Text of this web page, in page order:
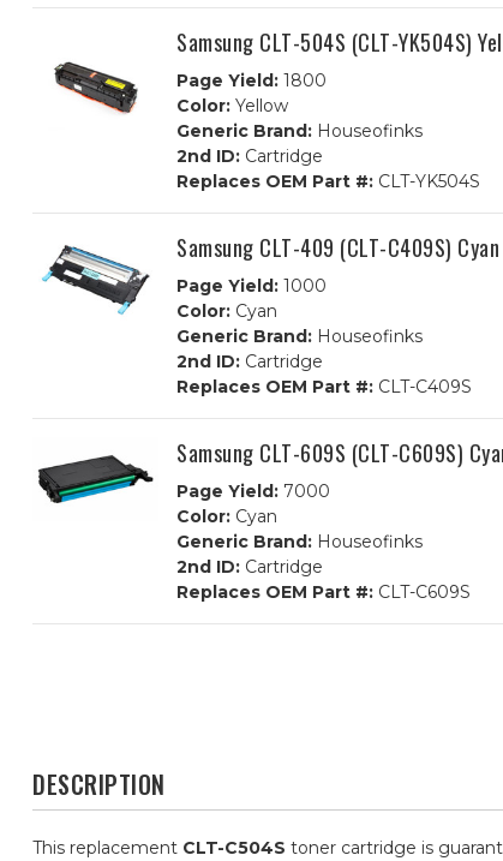
Samsung CLT-504S (CLT-YK504S)
Page Yield: 1800
Color: Yellow
Generic Brand: Houseofinks
2nd ID: Cartridge
Replaces OEM Part #: CLT-YK504S
Samsung CLT-409 (CLT-C409S)
Page Yield: 1000
Color: Cyan
Generic Brand: Houseofinks
2nd ID: Cartridge
Replaces OEM Part #: CLT-C409S
Samsung CLT-609S (CLT-C609S)
Page Yield: 7000
Color: Cyan
Generic Brand: Houseofinks
2nd ID: Cartridge
Replaces OEM Part #: CLT-C609S
DESCRIPTION
This replacement CLT-C504S toner cartridge is